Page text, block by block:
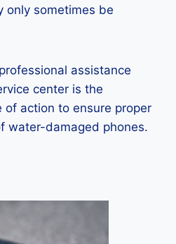
only sometimes be
assistance
center is the
of action to ensure proper
water-damaged phones.